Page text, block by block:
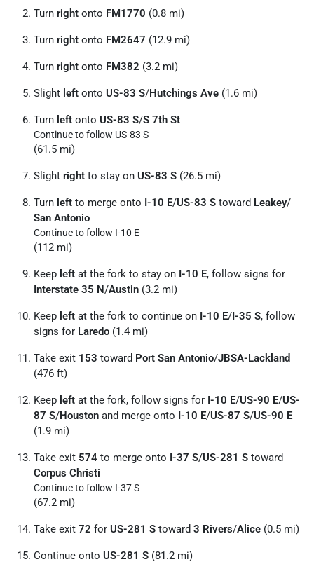
Turn right onto FM1770 (0.8 mi)
Turn right onto FM2647 (12.9 mi)
Turn right onto FM382 (3.2 mi)
Slight left onto US-83 S/Hutchings Ave (1.6 mi)
Turn left onto US-83 S/S 7th St
Continue to follow US-83 S
(61.5 mi)
Slight right to stay on US-83 S (26.5 mi)
Turn left to merge onto I-10 E/US-83 S toward Leakey/
San Antonio
Continue to follow I-10 E
(112 mi)
Keep left at the fork to stay on I-10 E, follow signs for
Interstate 35 N/Austin (3.2 mi)
Keep left at the fork to continue on I-10 E/I-35 S, follow
signs for Laredo (1.4 mi)
Take exit 153 toward Port San Antonio/JBSA-Lackland
(476 ft)
Keep left at the fork, follow signs for I-10 E/US-90 E/US-
87 S/Houston and merge onto I-10 E/US-87 S/US-90 E
(1.9 mi)
Take exit 574 to merge onto I-37 S/US-281 S toward
Corpus Christi
Continue to follow I-37 S
(67.2 mi)
Take exit 72 for US-281 S toward 3 Rivers/Alice (0.5 mi)
Continue onto US-281 S (81.2 mi)